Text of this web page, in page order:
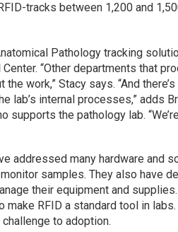
tracks between 1,200 and
Pathology tracking
“Other departments that
the work,” Stacy says. “And
lab’s internal processes,” adds
supports the pathology lab.
addressed many hardware and
samples. They also have
their equipment and
make RFID a standard tool in
to adoption.